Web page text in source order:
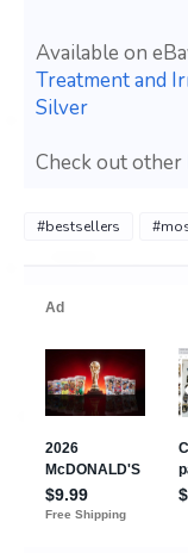
Available on
Treatment and
Silver
Check out other
#bestsellers